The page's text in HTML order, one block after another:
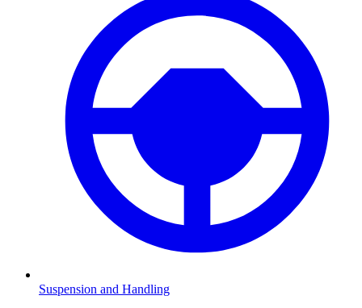
Suspension and Handling